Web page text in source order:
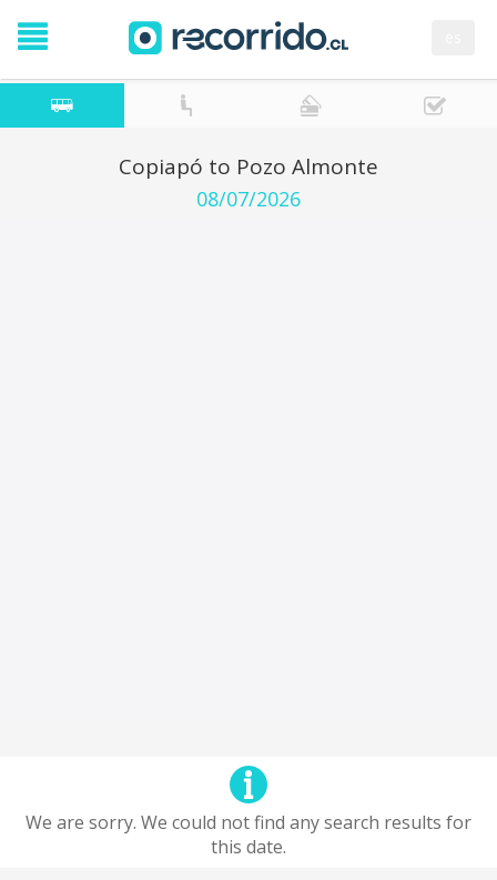
Copiapó to Pozo Almonte
08/07/2026
We are sorry. We could not find any search results for
this date.